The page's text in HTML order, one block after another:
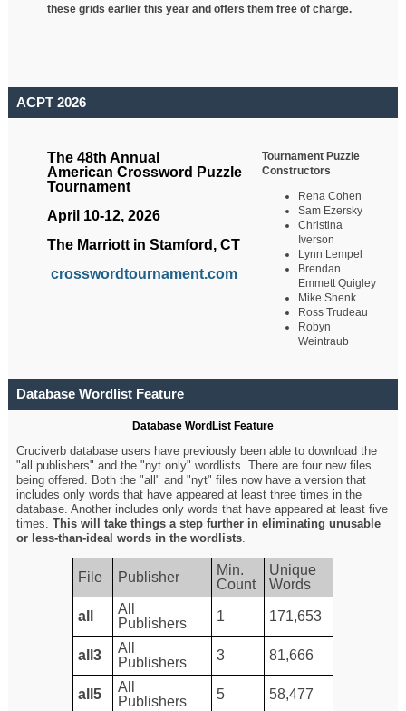
these grids earlier this year and offers them free of charge.
ACPT 2026
The 48th Annual
American Crossword Puzzle
Tournament
April 10-12, 2026
The Marriott in Stamford, CT
crosswordtournament.com
Tournament Puzzle
Constructors
Rena Cohen
Sam Ezersky
Christina
Iverson
Lynn Lempel
Brendan
Emmett Quigley
Mike Shenk
Ross Trudeau
Robyn
Weintraub
Database Wordlist Feature
Database WordList Feature
Cruciverb database users have previously been able to download the
"all publishers" and the "nyt only" wordlists. There are four new files
being offered. Both the "all" and "nyt" files now have a version that
includes only words that have appeared at least three times in the
database. Another includes only words that have appeared at least five
times.This will take things a step further in eliminating unusable
or less-than-ideal words in the wordlists.
File Publisher
Min.
Count
Unique
Words
all
All
Publishers
1 171,653
all3
All
Publishers
3 81,666
all5
All
Publishers
5 58,477